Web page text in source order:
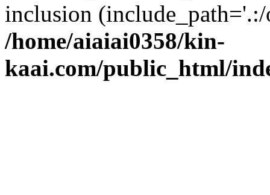
inclusion
/home/aiaiai0358/kin-
kaai.com/public_html/